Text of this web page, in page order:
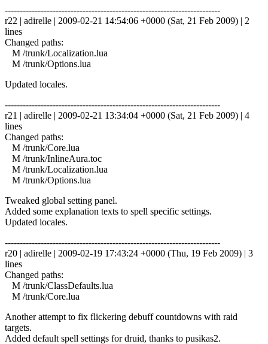
------------------------------------------------------------------------
r22 | adirelle | 2009-02-21 14:54:06 +0000 (Sat, 21 Feb 2009) | 2
lines
Changed paths:
M /trunk/Localization.lua
M /trunk/Options.lua
Updated locales.
------------------------------------------------------------------------
r21 | adirelle | 2009-02-21 13:34:04 +0000 (Sat, 21 Feb 2009) | 4
lines
Changed paths:
M /trunk/Core.lua
M /trunk/InlineAura.toc
M /trunk/Localization.lua
M /trunk/Options.lua
Tweaked global setting panel.
Added some explanation texts to spell specific settings.
Updated locales.
------------------------------------------------------------------------
r20 | adirelle | 2009-02-19 17:43:24 +0000 (Thu, 19 Feb 2009) | 3
lines
Changed paths:
M /trunk/ClassDefaults.lua
M /trunk/Core.lua
Another attempt to fix flickering debuff countdowns with raid
targets.
Added default spell settings for druid, thanks to pusikas2.